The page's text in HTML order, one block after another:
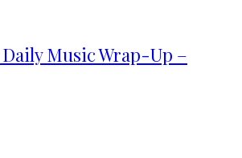
Music Wrap-Up –